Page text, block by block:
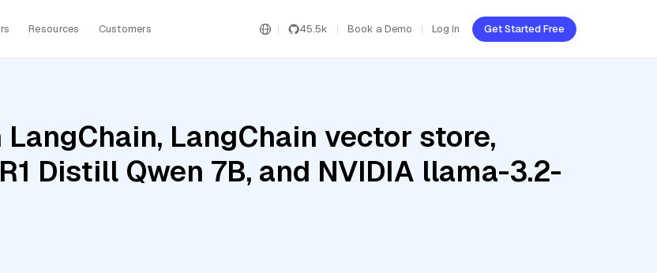
Resources Customers 45.5k Book a Demo Log In Get Started Free
LangChain vector store,
Distill Qwen 7B, and NVIDIA llama-3.2-